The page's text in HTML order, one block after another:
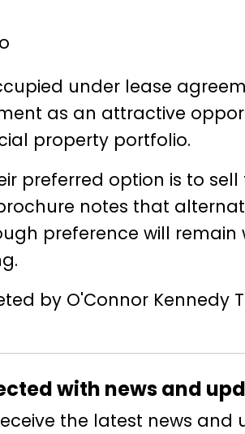
under lease
as an attractive
property portfolio.
preferred option is to
notes that
preference will remain
by O'Connor Kennedy
with news and
the latest news and